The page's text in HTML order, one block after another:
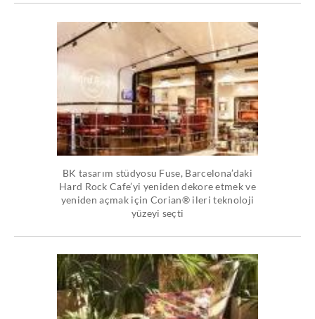
BK tasarım stüdyosu Fuse, Barcelona’daki
Hard Rock Cafe’yi yeniden dekore etmek ve
yeniden açmak için Corian® ileri teknoloji
yüzeyi seçti